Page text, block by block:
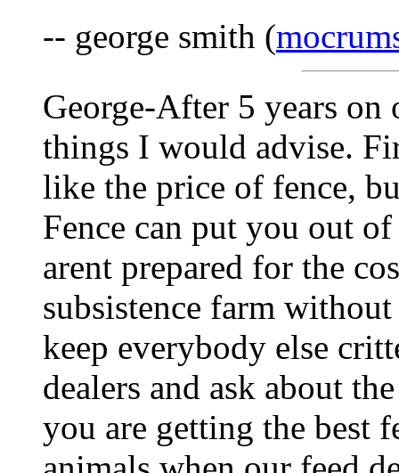
-- george smith (
George-After 5 years
things I would advise.
like the price of fence,
Fence can put you out
arent prepared for the
subsistence farm
keep everybody else
dealers and ask about
you are getting the best